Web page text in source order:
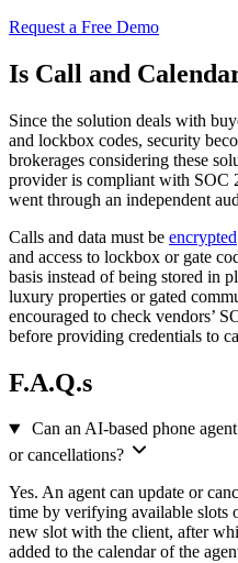
Request a Free Demo
Is Call and
Since the solution deals with
and lockbox codes, security
brokerages considering these
provider is compliant with SOC
went through an independent
Calls and data must be encrypted
and access to lockbox or gate
basis instead of being stored in
luxury properties or gated
encouraged to check vendors’
before providing credentials to
F.A.Q.s
Can an AI-based phone
or cancellations?
Yes. An agent can update or
time by verifying available slots
new slot with the client, after
added to the calendar of the